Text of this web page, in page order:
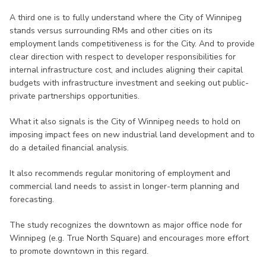
A third one is to fully understand where the City of Winnipeg
stands versus surrounding RMs and other cities on its
employment lands competitiveness is for the City. And to provide
clear direction with respect to developer responsibilities for
internal infrastructure cost, and includes aligning their capital
budgets with infrastructure investment and seeking out public-
private partnerships opportunities.
What it also signals is the City of Winnipeg needs to hold on
imposing impact fees on new industrial land development and to
do a detailed financial analysis.
It also recommends regular monitoring of employment and
commercial land needs to assist in longer-term planning and
forecasting.
The study recognizes the downtown as major office node for
Winnipeg (e.g. True North Square) and encourages more effort
to promote downtown in this regard.